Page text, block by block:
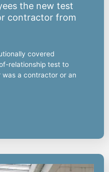
the new test
contractor from
covered
relationship test to
a contractor or an